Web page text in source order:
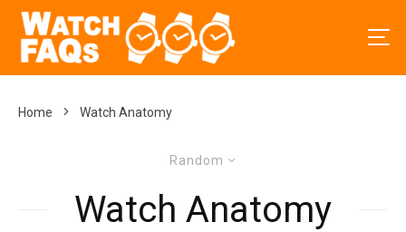
Home Watch Anatomy
Random
Watch Anatomy